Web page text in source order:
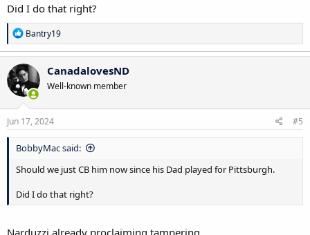
Did I do that right?
R
e
a
c
t
i
o
n
s
Bantry19
CanadalovesND
Well-known member
Jun 17, 2024 #5
BobbyMac said:
Should we just CB him now since his Dad played for Pittsburgh.
Did I do that right?
Narduzzi already proclaiming tampering